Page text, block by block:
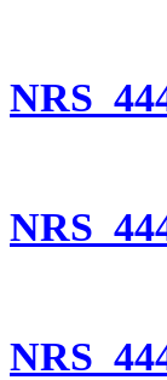
NRS
NRS
NRS